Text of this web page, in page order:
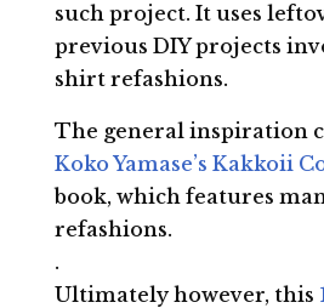
such project. It uses
previous DIY projects
shirt refashions.
The general inspiration
Koko Yamase’s Kakkoii
book, which features
refashions.
.
Ultimately however, this